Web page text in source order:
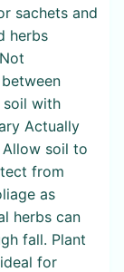
sachets and
herbs
soil with
Actually
soil to
from
as
herbs can
fall. Plant
for